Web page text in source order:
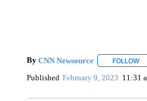
By CNN Newsource FOLLOW
Published February 9, 2023 11:31